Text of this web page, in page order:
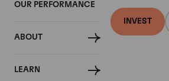
OUR PERFORMANCE
ABOUT
LEARN
INVEST
Chateau